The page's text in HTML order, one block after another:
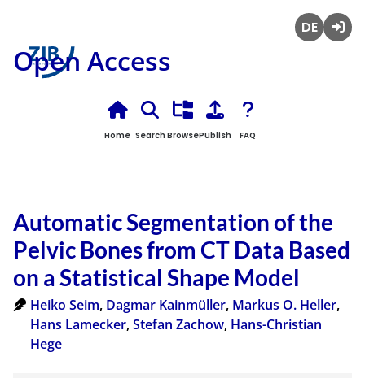
Open Access
Home Search BrowsePublish FAQ
Automatic Segmentation of the
Pelvic Bones from CT Data Based
on a Statistical Shape Model
Heiko Seim, Dagmar Kainmüller, Markus O. Heller,
Hans Lamecker,Stefan Zachow, Hans-Christian
Hege